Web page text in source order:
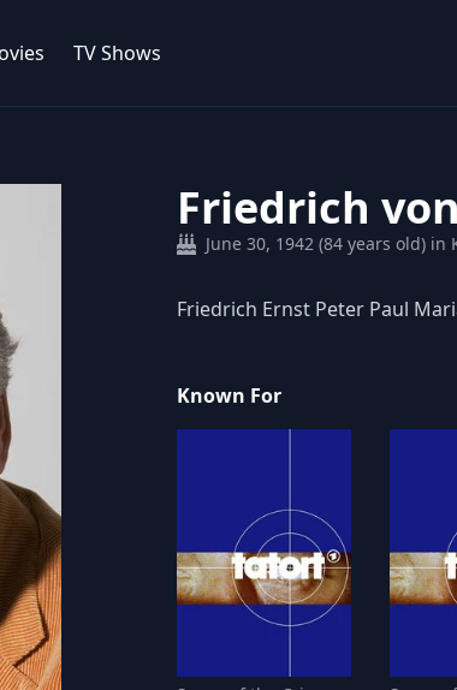
TV Shows
Friedrich
June 30, 1942 (84 years old) in
Friedrich Ernst Peter Paul
Known For